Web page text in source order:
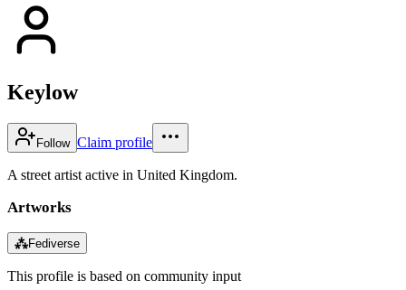
Keylow
Follow Claim profile
A street artist active in United Kingdom.
Artworks
⁂Fediverse
This profile is based on community input